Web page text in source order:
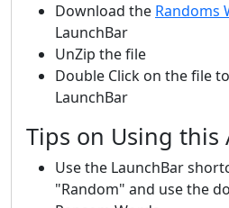
Download the Randoms
LaunchBar
UnZip the file
Double Click on the file
LaunchBar
Tips on Using this
Use the LaunchBar
"Random" and use the